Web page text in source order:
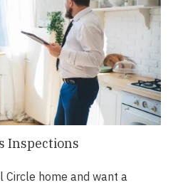
Inspections
Circle home and want a